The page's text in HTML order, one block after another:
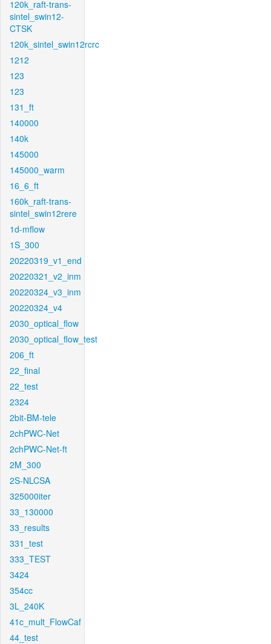
120k_raft-trans-
sintel_swin12-
CTSK
120k_sintel_swin12rcrc
1212
123
123
131_ft
140000
140k
145000
145000_warm
16_6_ft
160k_raft-trans-
sintel_swin12rere
1d-mflow
1S_300
20220319_v1_end
20220321_v2_inm
20220324_v3_inm
20220324_v4
2030_optical_flow
2030_optical_flow_test
206_ft
22_final
22_test
2324
2bit-BM-tele
2chPWC-Net
2chPWC-Net-ft
2M_300
2S-NLCSA
325000iter
33_130000
33_results
331_test
333_TEST
3424
354cc
3L_240K
41c_mult_FlowCaf
44_test